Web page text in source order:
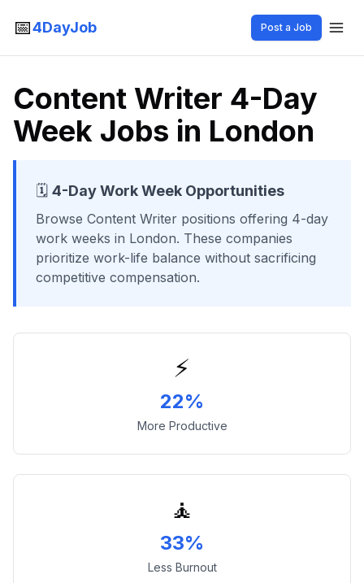
📅4DayJob Post a Job
Content Writer 4-Day
Week Jobs in London
🗓️ 4-Day Work Week Opportunities
Browse Content Writer positions offering 4-day
work weeks in London. These companies
prioritize work-life balance without sacrificing
competitive compensation.
⚡
22%
More Productive
🧘
33%
Less Burnout